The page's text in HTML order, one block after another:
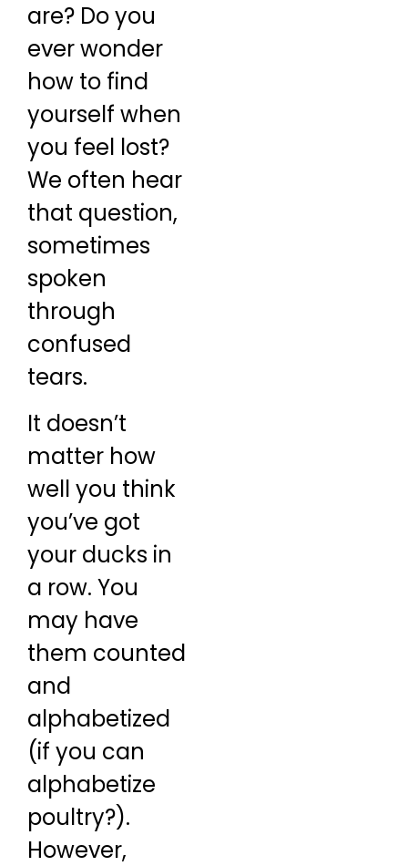
are? Do you
ever wonder
how to find
yourself when
you feel lost?
We often hear
that question,
sometimes
spoken
through
confused
tears.
It doesn’t
matter how
well you think
you’ve got
your ducks in
a row. You
may have
them counted
and
alphabetized
(if you can
alphabetize
poultry?).
However,